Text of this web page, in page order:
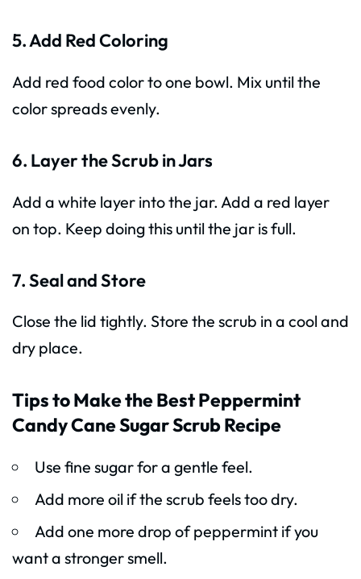
5. Add Red Coloring
Add red food color to one bowl. Mix until the
color spreads evenly.
6. Layer the Scrub in Jars
Add a white layer into the jar. Add a red layer
on top. Keep doing this until the jar is full.
7. Seal and Store
Close the lid tightly. Store the scrub in a cool and
dry place.
Tips to Make the Best Peppermint
Candy Cane Sugar Scrub Recipe
Use fine sugar for a gentle feel.
Add more oil if the scrub feels too dry.
Add one more drop of peppermint if you
want a stronger smell.